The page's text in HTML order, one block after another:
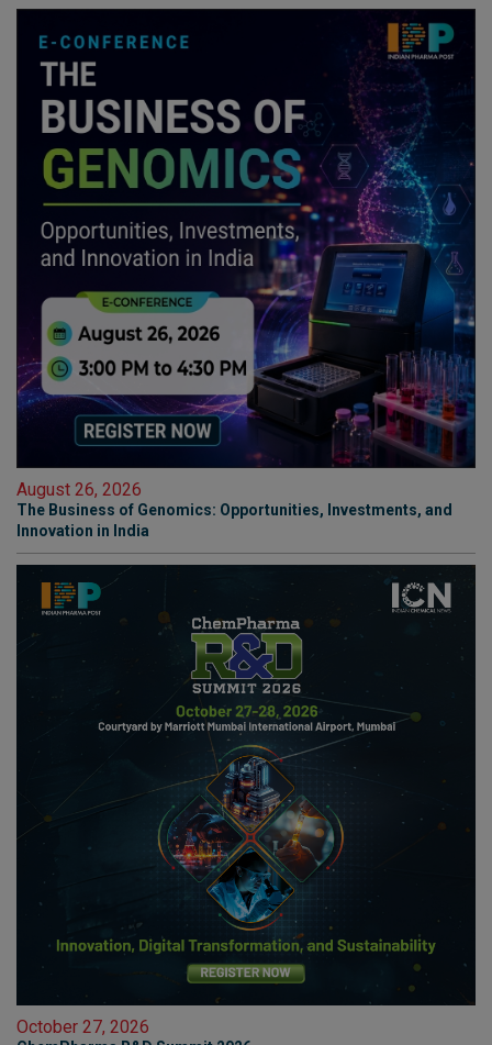
August 26, 2026
The Business of Genomics: Opportunities, Investments, and
Innovation in India
October 27, 2026